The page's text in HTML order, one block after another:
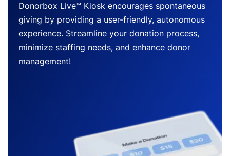
Donorbox Live™ Kiosk encourages spontaneous
giving by providing a user-friendly, autonomous
experience. Streamline your donation process,
minimize staffing needs, and enhance donor
management!